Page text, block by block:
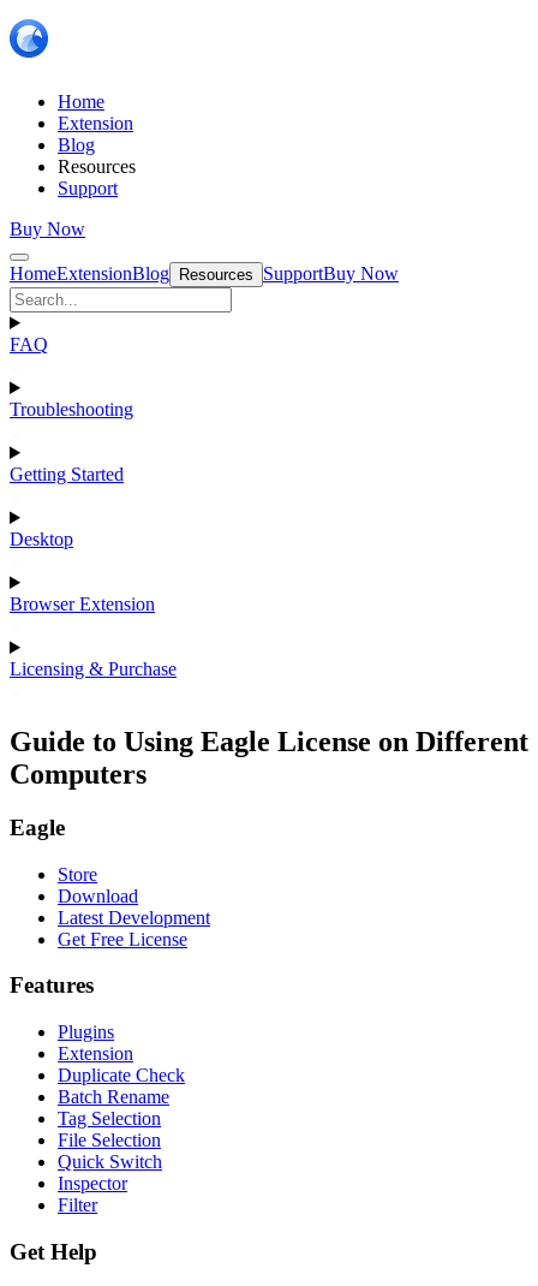
Home
Extension
Blog
Resources
Support
Buy Now
HomeExtensionBlog Resources SupportBuy Now
FAQ
Troubleshooting
Getting Started
Desktop
Browser Extension
Licensing & Purchase
Guide to Using Eagle License on Different
Computers
Eagle
Store
Download
Latest Development
Get Free License
Features
Plugins
Extension
Duplicate Check
Batch Rename
Tag Selection
File Selection
Quick Switch
Inspector
Filter
Get Help